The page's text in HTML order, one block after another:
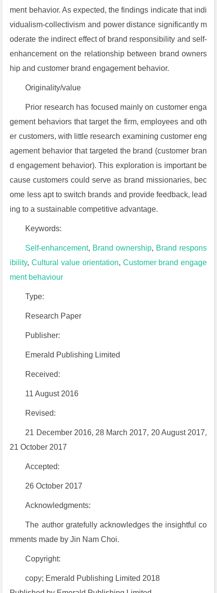
ment behavior. As expected, the findings indicate that indi
vidualism-collectivism and power distance significantly m
oderate the indirect effect of brand responsibility and self-
enhancement on the relationship between brand owners
hip and customer brand engagement behavior.
Originality/value
Prior research has focused mainly on customer enga
gement behaviors that target the firm, employees and oth
er customers, with little research examining customer eng
agement behavior that targeted the brand (customer bran
d engagement behavior). This exploration is important be
cause customers could serve as brand missionaries, bec
ome less apt to switch brands and provide feedback, lead
ing to a sustainable competitive advantage.
Keywords:
Self-enhancement, Brand ownership, Brand respons
ibility,Cultural value orientation, Customer brand engage
ment behaviour
Type:
Research Paper
Publisher:
Emerald Publishing Limited
Received:
11 August 2016
Revised:
21 December 2016, 28 March 2017, 20 August 2017,
21 October 2017
Accepted:
26 October 2017
Acknowledgments:
The author gratefully acknowledges the insightful co
mments made by Jin Nam Choi.
Copyright:
copy; Emerald Publishing Limited 2018